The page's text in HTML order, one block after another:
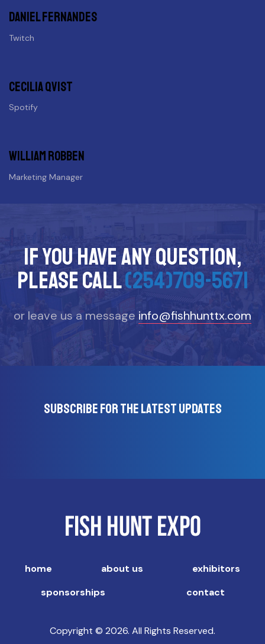
Daniel fernandes
Twitch
Cecilia Qvist
Spotify
William Robben
Marketing Manager
If you have any question,
please call(254)709-5671
or leave us a message info@fishhunttx.com
Subscribe for the latest updates
home about us
exhibitors
sponsorships
contact
Copyright © 2026. All Rights Reserved.